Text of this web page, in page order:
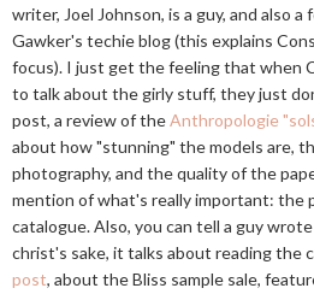
writer, Joel Johnson, is a guy, and also
Gawker's techie blog (this explains
focus). I just get the feeling that when
to talk about the girly stuff, they just
post, a review of theAnthropologie
about how "stunning" the models are,
photography, and the quality of the
mention of what's really important: the
catalogue. Also, you can tell a guy
christ's sake, it talks about reading the
post, about the Bliss sample sale,